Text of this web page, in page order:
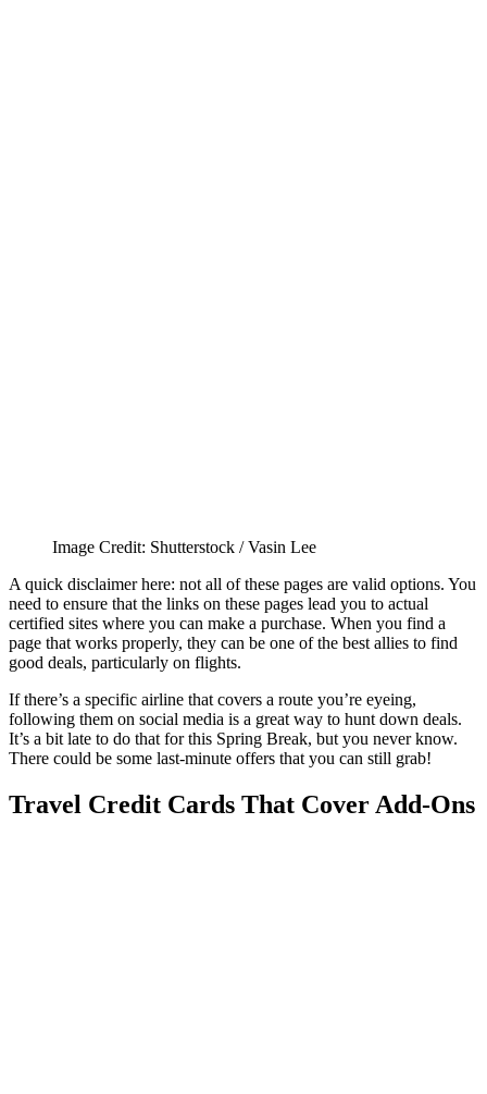
Image Credit: Shutterstock / Vasin Lee
A quick disclaimer here: not all of these pages are valid options. You
need to ensure that the links on these pages lead you to actual
certified sites where you can make a purchase. When you find a
page that works properly, they can be one of the best allies to find
good deals, particularly on flights.
If there’s a specific airline that covers a route you’re eyeing,
following them on social media is a great way to hunt down deals.
It’s a bit late to do that for this Spring Break, but you never know.
There could be some last-minute offers that you can still grab!
Travel Credit Cards That Cover Add-Ons